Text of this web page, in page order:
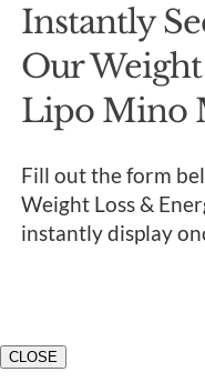
Instantly
Our
Lipo Mino
Fill out the form
Weight Loss &
instantly display
CLOSE